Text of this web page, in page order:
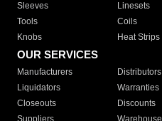
Sleeves
Linesets
Tools
Coils
Knobs
Heat Strips
OUR SERVICES
Manufacturers Distributors
Liquidators
Warranties
Closeouts
Discounts